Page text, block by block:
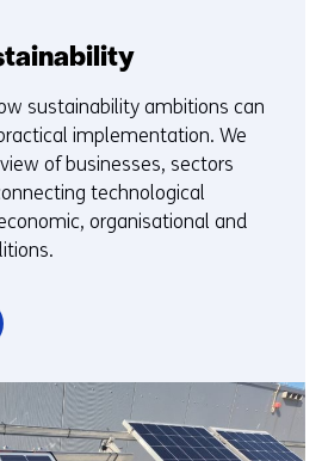
sustainability ambitions can
implementation. We
of businesses, sectors
technological
organisational and